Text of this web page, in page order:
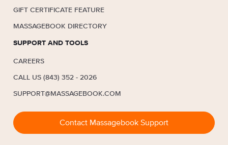
GIFT CERTIFICATE FEATURE
MASSAGEBOOK DIRECTORY
SUPPORT AND TOOLS
CAREERS
CALL US (843) 352 - 2026
SUPPORT@MASSAGEBOOK.COM
Contact Massagebook Support